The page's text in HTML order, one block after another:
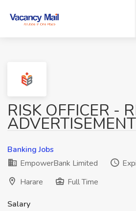
RISK OFFICER -
ADVERTISEMENT
Banking Jobs
EmpowerBank Limited
Harare
Full Time
Salary